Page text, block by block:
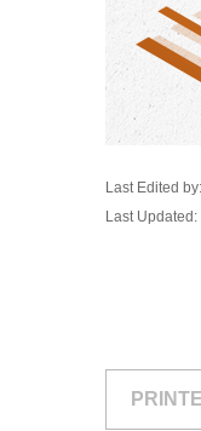
Last Edited
Last